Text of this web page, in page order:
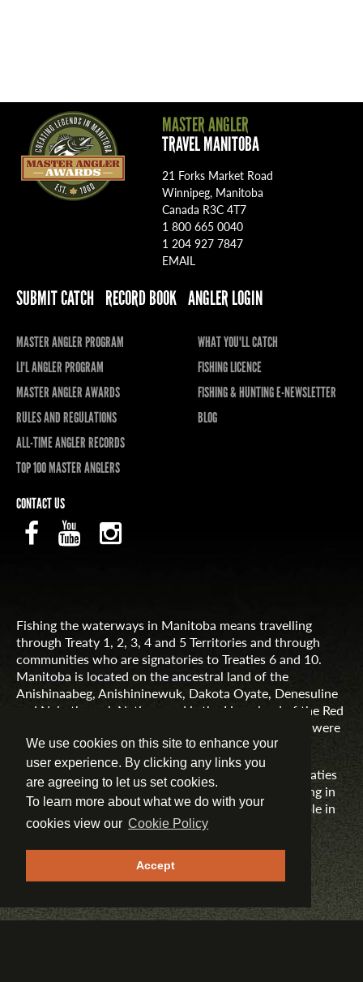
We use cookies on this site to enhance your
user experience. By clicking any links you
are agreeing to let us set cookies.
To learn more about what we do with your
cookies view our Cookie Policy
Accept
MASTER ANGLER
TRAVEL MANITOBA
21 Forks Market Road
Winnipeg, Manitoba
Canada R3C 4T7
1 800 665 0040
1 204 927 7847
EMAIL
SUBMIT CATCH RECORD BOOK ANGLER LOGIN
MASTER ANGLER PROGRAM
LI'L ANGLER PROGRAM
MASTER ANGLER AWARDS
RULES AND REGULATIONS
ALL-TIME ANGLER RECORDS
TOP 100 MASTER ANGLERS
WHAT YOU'LL CATCH
FISHING LICENCE
FISHING & HUNTING E-NEWSLETTER
BLOG
CONTACT US
Fishing the waterways in Manitoba means travelling
through Treaty 1, 2, 3, 4 and 5 Territories and through
communities who are signatories to Treaties 6 and 10.
Manitoba is located on the ancestral land of the
Anishinaabeg, Anishininewuk, Dakota Oyate, Denesuline
and Nehethowuk Nations and is the Homeland of the Red
River Métis. Northern Manitoba includes lands that were
and are the ancestral lands of the Inuit.
Travel Manitoba respects the spirit and intent of Treaties
and Treaty Making and remains committed to working in
partnership with First Nations, Inuit and Métis people in
the spirit of truth, reconciliation and collaboration.